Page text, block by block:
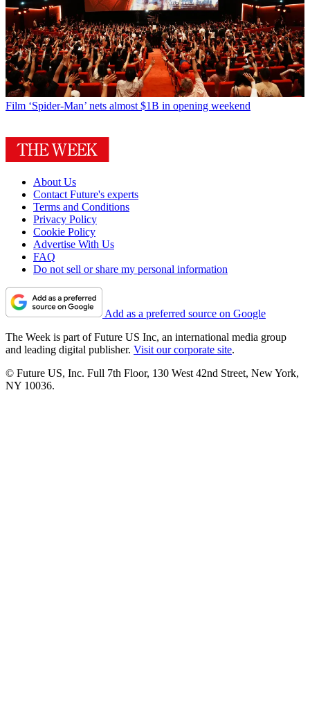
Film ‘Spider-Man’ nets almost $1B in opening weekend
About Us
Contact Future's experts
Terms and Conditions
Privacy Policy
Cookie Policy
Advertise With Us
FAQ
Do not sell or share my personal information
Add as a preferred source on Google
The Week is part of Future US Inc, an international media group
and leading digital publisher. Visit our corporate site.
© Future US, Inc. Full 7th Floor, 130 West 42nd Street, New York,
NY 10036.